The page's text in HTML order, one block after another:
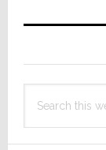
Primary
this